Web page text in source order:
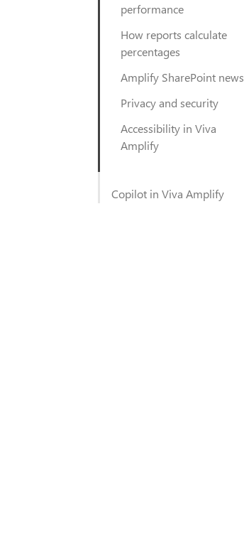
performance
How reports calculate
percentages
Amplify SharePoint news
Privacy and security
Accessibility in Viva
Amplify
Copilot in Viva Amplify